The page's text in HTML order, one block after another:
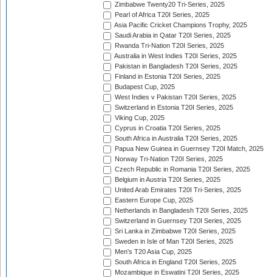
Zimbabwe Twenty20 Tri-Series, 2025
Pearl of Africa T20I Series, 2025
Asia Pacific Cricket Champions Trophy, 2025
Saudi Arabia in Qatar T20I Series, 2025
Rwanda Tri-Nation T20I Series, 2025
Australia in West Indies T20I Series, 2025
Pakistan in Bangladesh T20I Series, 2025
Finland in Estonia T20I Series, 2025
Budapest Cup, 2025
West Indies v Pakistan T20I Series, 2025
Switzerland in Estonia T20I Series, 2025
Viking Cup, 2025
Cyprus in Croatia T20I Series, 2025
South Africa in Australia T20I Series, 2025
Papua New Guinea in Guernsey T20I Match, 2025
Norway Tri-Nation T20I Series, 2025
Czech Republic in Romania T20I Series, 2025
Belgium in Austria T20I Series, 2025
United Arab Emirates T20I Tri-Series, 2025
Eastern Europe Cup, 2025
Netherlands in Bangladesh T20I Series, 2025
Switzerland in Guernsey T20I Series, 2025
Sri Lanka in Zimbabwe T20I Series, 2025
Sweden in Isle of Man T20I Series, 2025
Men's T20 Asia Cup, 2025
South Africa in England T20I Series, 2025
Mozambique in Eswatini T20I Series, 2025